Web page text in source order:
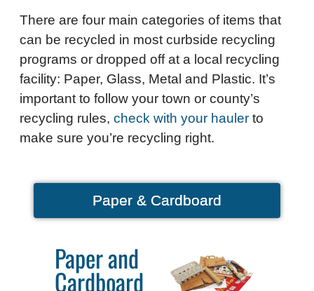
There are four main categories of items that
can be recycled in most curbside recycling
programs or dropped off at a local recycling
facility: Paper, Glass, Metal and Plastic. It’s
important to follow your town or county’s
recycling rules, check with your hauler to
make sure you’re recycling right.
Paper & Cardboard
Paper and
Cardboard